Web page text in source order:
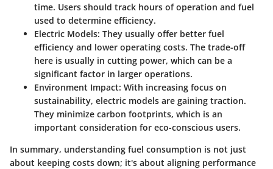
time. Users should track hours of operation and fuel
used to determine efficiency.
Electric Models: They usually offer better fuel
efficiency and lower operating costs. The trade-off
here is usually in cutting power, which can be a
significant factor in larger operations.
Environment Impact: With increasing focus on
sustainability, electric models are gaining traction.
They minimize carbon footprints, which is an
important consideration for eco-conscious users.
In summary, understanding fuel consumption is not just
about keeping costs down; it's about aligning performance